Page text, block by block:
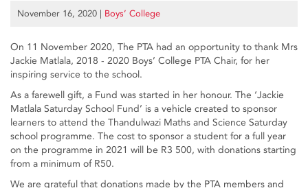
November 16, 2020 | Boys’ College
On 11 November 2020, The PTA had an opportunity to thank Mrs
Jackie Matlala, 2018 - 2020 Boys’ College PTA Chair, for her
inspiring service to the school.
As a farewell gift, a Fund was started in her honour. The ‘Jackie
Matlala Saturday School Fund’ is a vehicle created to sponsor
learners to attend the Thandulwazi Maths and Science Saturday
school programme. The cost to sponsor a student for a full year
on the programme in 2021 will be R3 500, with donations starting
from a minimum of R50.
We are grateful that donations made by the PTA members and